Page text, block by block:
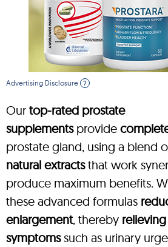
Advertising Disclosure ?
Our top-rated prostate
supplementsprovide
prostate gland, using a blend
natural extractsthat work
produce maximum benefits.
these advanced formulas
enlargement, thereby
symptomssuch as urinary